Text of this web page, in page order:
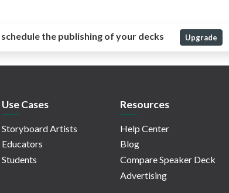
the publishing of your decks Upgrade
Use Cases
Storyboard Artists
Educators
Students
Resources
Help Center
Blog
Compare Speaker Deck
Advertising